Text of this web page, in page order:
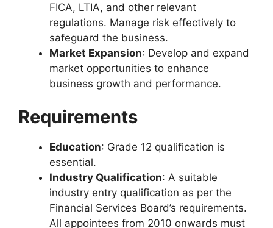
FICA, LTIA, and other relevant
regulations. Manage risk effectively to
safeguard the business.
Market Expansion: Develop and expand
market opportunities to enhance
business growth and performance.
Requirements
Education: Grade 12 qualification is
essential.
Industry Qualification: A suitable
industry entry qualification as per the
Financial Services Board’s requirements.
All appointees from 2010 onwards must